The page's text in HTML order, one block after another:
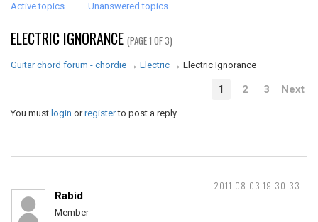
Active topics Unanswered topics
ELECTRIC IGNORANCE (PAGE 1 OF 3)
Guitar chord forum - chordie → Electric → Electric Ignorance
1 2 3 Next
You must login orregisterto post a reply
2011-08-03 19:30:33
Rabid
Member